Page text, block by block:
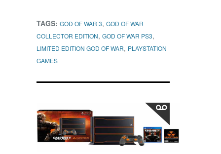
TAGS: GOD OF WAR 3, GOD OF WAR
COLLECTOR EDITION, GOD OF WAR PS3,
LIMITED EDITION GOD OF WAR, PLAYSTATION
GAMES